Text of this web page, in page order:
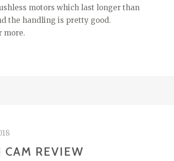
motors which last longer than
the handling is pretty good.
more.
REVIEW